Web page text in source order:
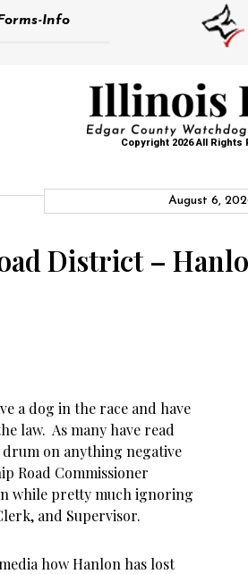
Info
Copyright 2026 All Rights
August 6,
District –
a dog in the race and have
law. As many have read
drum on anything negative
Road Commissioner
while pretty much ignoring
and Supervisor.
how Hanlon has lost